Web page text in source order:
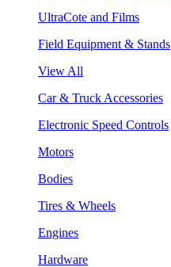
UltraCote and Films
Field Equipment & Stands
View All
Car & Truck Accessories
Electronic Speed Controls
Motors
Bodies
Tires & Wheels
Engines
Hardware